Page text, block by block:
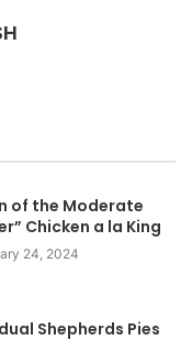
of the Moderate
Chicken a la King
24, 2024
Shepherds Pies